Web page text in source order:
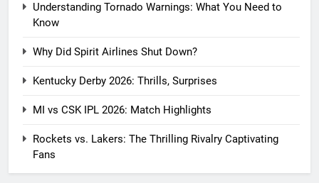
Understanding Tornado Warnings: What You Need to
Know
Why Did Spirit Airlines Shut Down?
Kentucky Derby 2026: Thrills, Surprises
MI vs CSK IPL 2026: Match Highlights
Rockets vs. Lakers: The Thrilling Rivalry Captivating
Fans